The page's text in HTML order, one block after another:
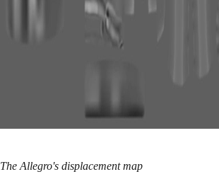
The Allegro's displacement map